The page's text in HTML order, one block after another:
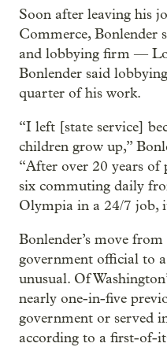
Soon after leaving his
Commerce, Bonlender
and lobbying firm —
Bonlender said
quarter of his work.
“I left [state service]
children grow up,”
“After over 20 years of
six commuting daily
Olympia in a 24/7 job,
Bonlender’s move
government official to
unusual. Of
nearly one-in-five
government or served
according to a first-of-